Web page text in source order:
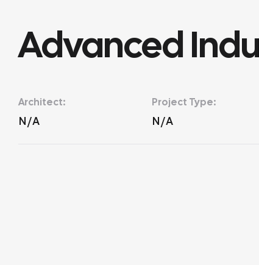
Advanced
Architect:
N/A
Project Type:
N/A